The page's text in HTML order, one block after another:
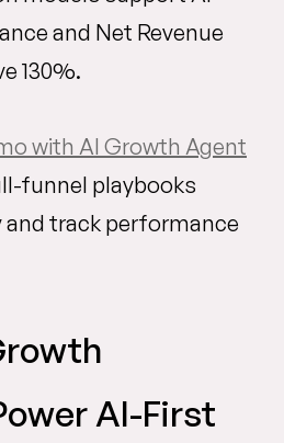
and Net Revenue
130%.
with AI Growth Agent
funnel playbooks
track performance
AI-First